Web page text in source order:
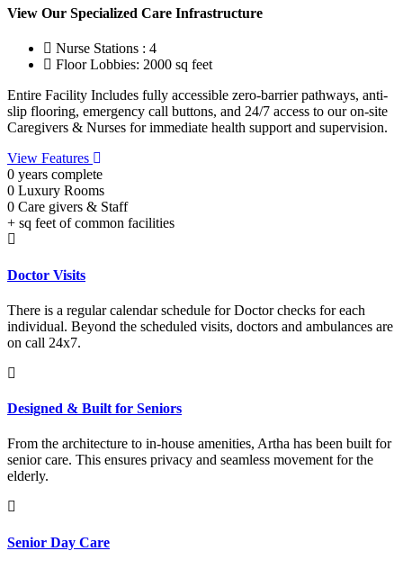
View Our Specialized Care Infrastructure
Nurse Stations : 4
Floor Lobbies: 2000 sq feet
Entire Facility Includes fully accessible zero-barrier pathways, anti-
slip flooring, emergency call buttons, and 24/7 access to our on-site
Caregivers & Nurses for immediate health support and supervision.
View Features
0 years complete
0 Luxury Rooms
0 Care givers & Staff
+ sq feet of common facilities
Doctor Visits
There is a regular calendar schedule for Doctor checks for each
individual. Beyond the scheduled visits, doctors and ambulances are
on call 24x7.
Designed & Built for Seniors
From the architecture to in-house amenities, Artha has been built for
senior care. This ensures privacy and seamless movement for the
elderly.
Senior Day Care